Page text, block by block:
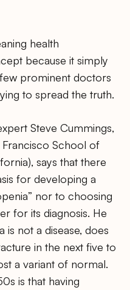
health
because it simply
prominent doctors
to spread the truth.
Steve Cummings,
School of
says that there
for developing a
nor to choosing
for its diagnosis. He
is not a disease, does
in the next five to
a variant of normal.
is that having